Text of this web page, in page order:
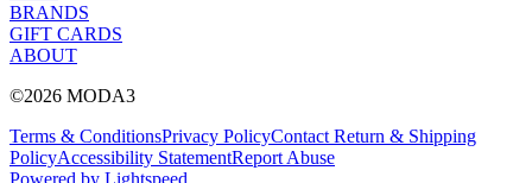
BRANDS
GIFT CARDS
ABOUT
©2026 MODA3
Terms & ConditionsPrivacy PolicyContact Return & Shipping
PolicyAccessibility StatementReport Abuse
Powered by Lightspeed